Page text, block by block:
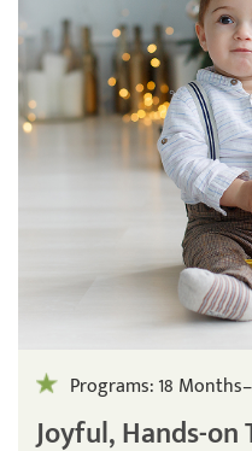
Programs: 18
Joyful, Hands-